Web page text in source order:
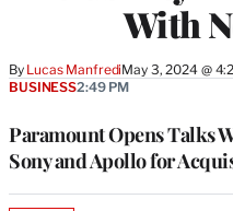
With
By Lucas ManfrediMay 3, 2024 @
Paramount Opens Talks
Sony and Apollo for
BUSINESS2:49 PM